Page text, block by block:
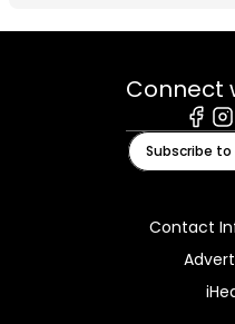
Connect
Subscribe
Contact